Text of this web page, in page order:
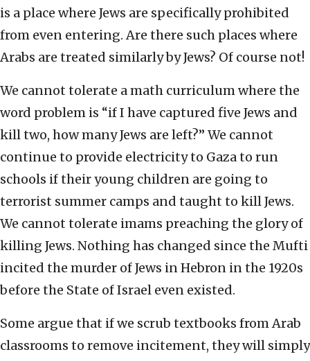
is a place where Jews are specifically prohibited
from even entering. Are there such places where
Arabs are treated similarly by Jews? Of course not!
We cannot tolerate a math curriculum where the
word problem is “if I have captured five Jews and
kill two, how many Jews are left?” We cannot
continue to provide electricity to Gaza to run
schools if their young children are going to
terrorist summer camps and taught to kill Jews.
We cannot tolerate imams preaching the glory of
killing Jews. Nothing has changed since the Mufti
incited the murder of Jews in Hebron in the 1920s
before the State of Israel even existed.
Some argue that if we scrub textbooks from Arab
classrooms to remove incitement, they will simply